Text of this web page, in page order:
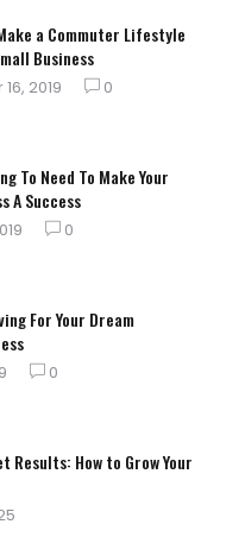
a Commuter Lifestyle
Business
2019 0
To Need To Make Your
A Success
0
For Your Dream
0
Results: How to Grow Your